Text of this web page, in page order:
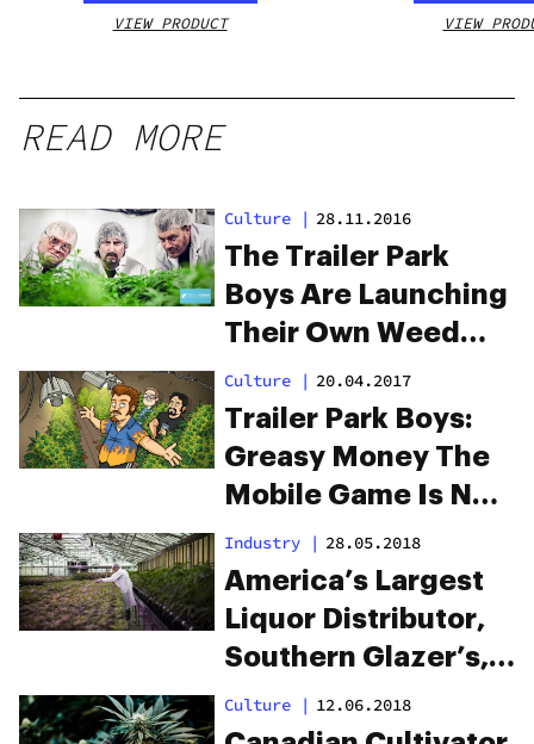
VIEW PRODUCT VIEW
READ MORE
Culture | 28.11.2016
The Trailer Park
Boys Are Launching
Their Own Weed
Brand
Culture | 20.04.2017
Trailer Park Boys:
Greasy Money The
Mobile Game Is Now
Live
Industry | 28.05.2018
America’s Largest
Liquor Distributor,
Southern Glazer’s,
Enters The
Canadian Weed
Culture | 12.06.2018